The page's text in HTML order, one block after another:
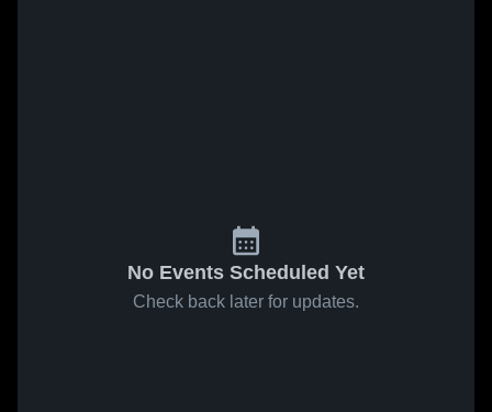
No Events Scheduled Yet
Check back later for updates.